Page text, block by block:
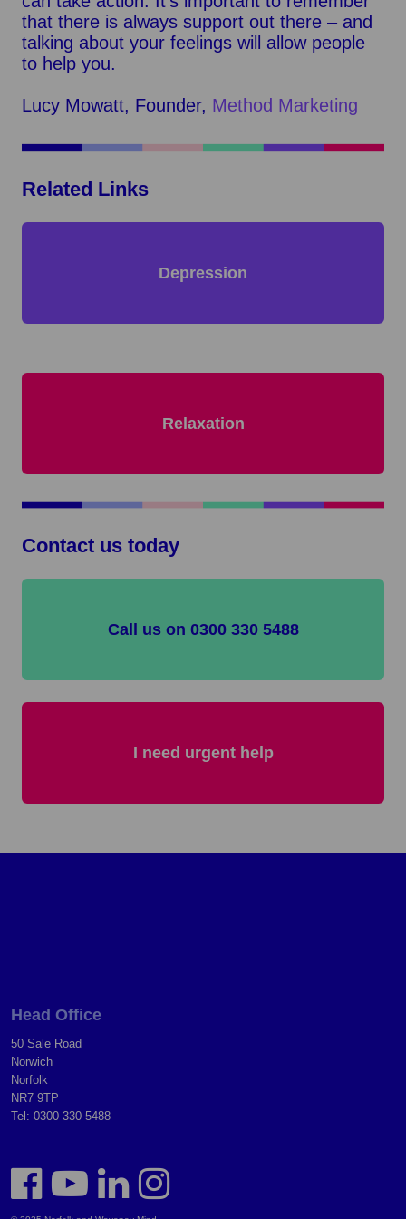
that there is always support out there – and
talking about your feelings will allow people
to help you.
Lucy Mowatt, Founder, Method Marketing
Related Links
Depression
Relaxation
Contact us today
Call us on 0300 330 5488
I need urgent help
Head Office
50 Sale Road
Norwich
Norfolk
NR7 9TP
Tel: 0300 330 5488